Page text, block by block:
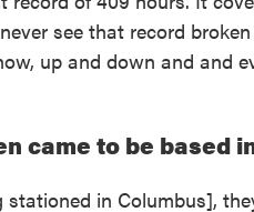
see that record
up and down and and
came to be based
stationed in Columbus],